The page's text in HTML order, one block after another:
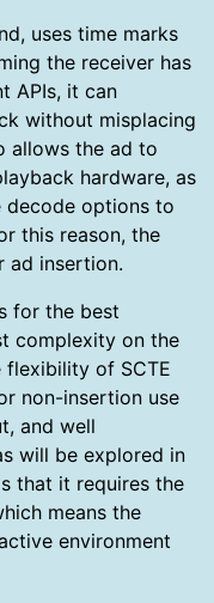
uses time marks
the receiver has
APIs, it can
without misplacing
allows the ad to
hardware, as
decode options to
this reason, the
ad insertion.
for the best
complexity on the
flexibility of SCTE
non-insertion use
and well
will be explored in
that it requires the
means the
environment